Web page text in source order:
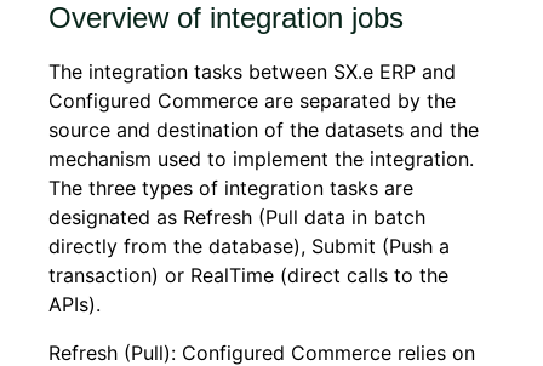
Overview of integration jobs
The integration tasks between SX.e ERP and
Configured Commerce are separated by the
source and destination of the datasets and the
mechanism used to implement the integration.
The three types of integration tasks are
designated as Refresh (Pull data in batch
directly from the database), Submit (Push a
transaction) or RealTime (direct calls to the
APIs).
Refresh (Pull): Configured Commerce relies on